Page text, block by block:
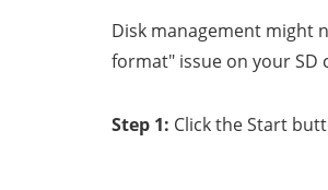
Disk management might
format" issue on your SD
Step 1: Click the Start